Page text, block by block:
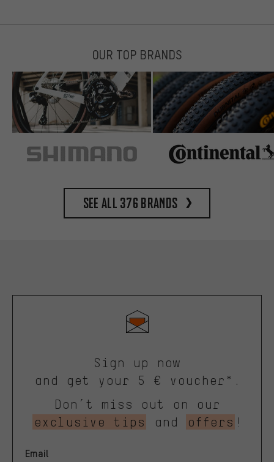
OUR TOP BRANDS
See all 376 brands
Sign up now
and get your 5 € voucher*.
Don’t miss out on our
exclusive tips
and offers !
Email